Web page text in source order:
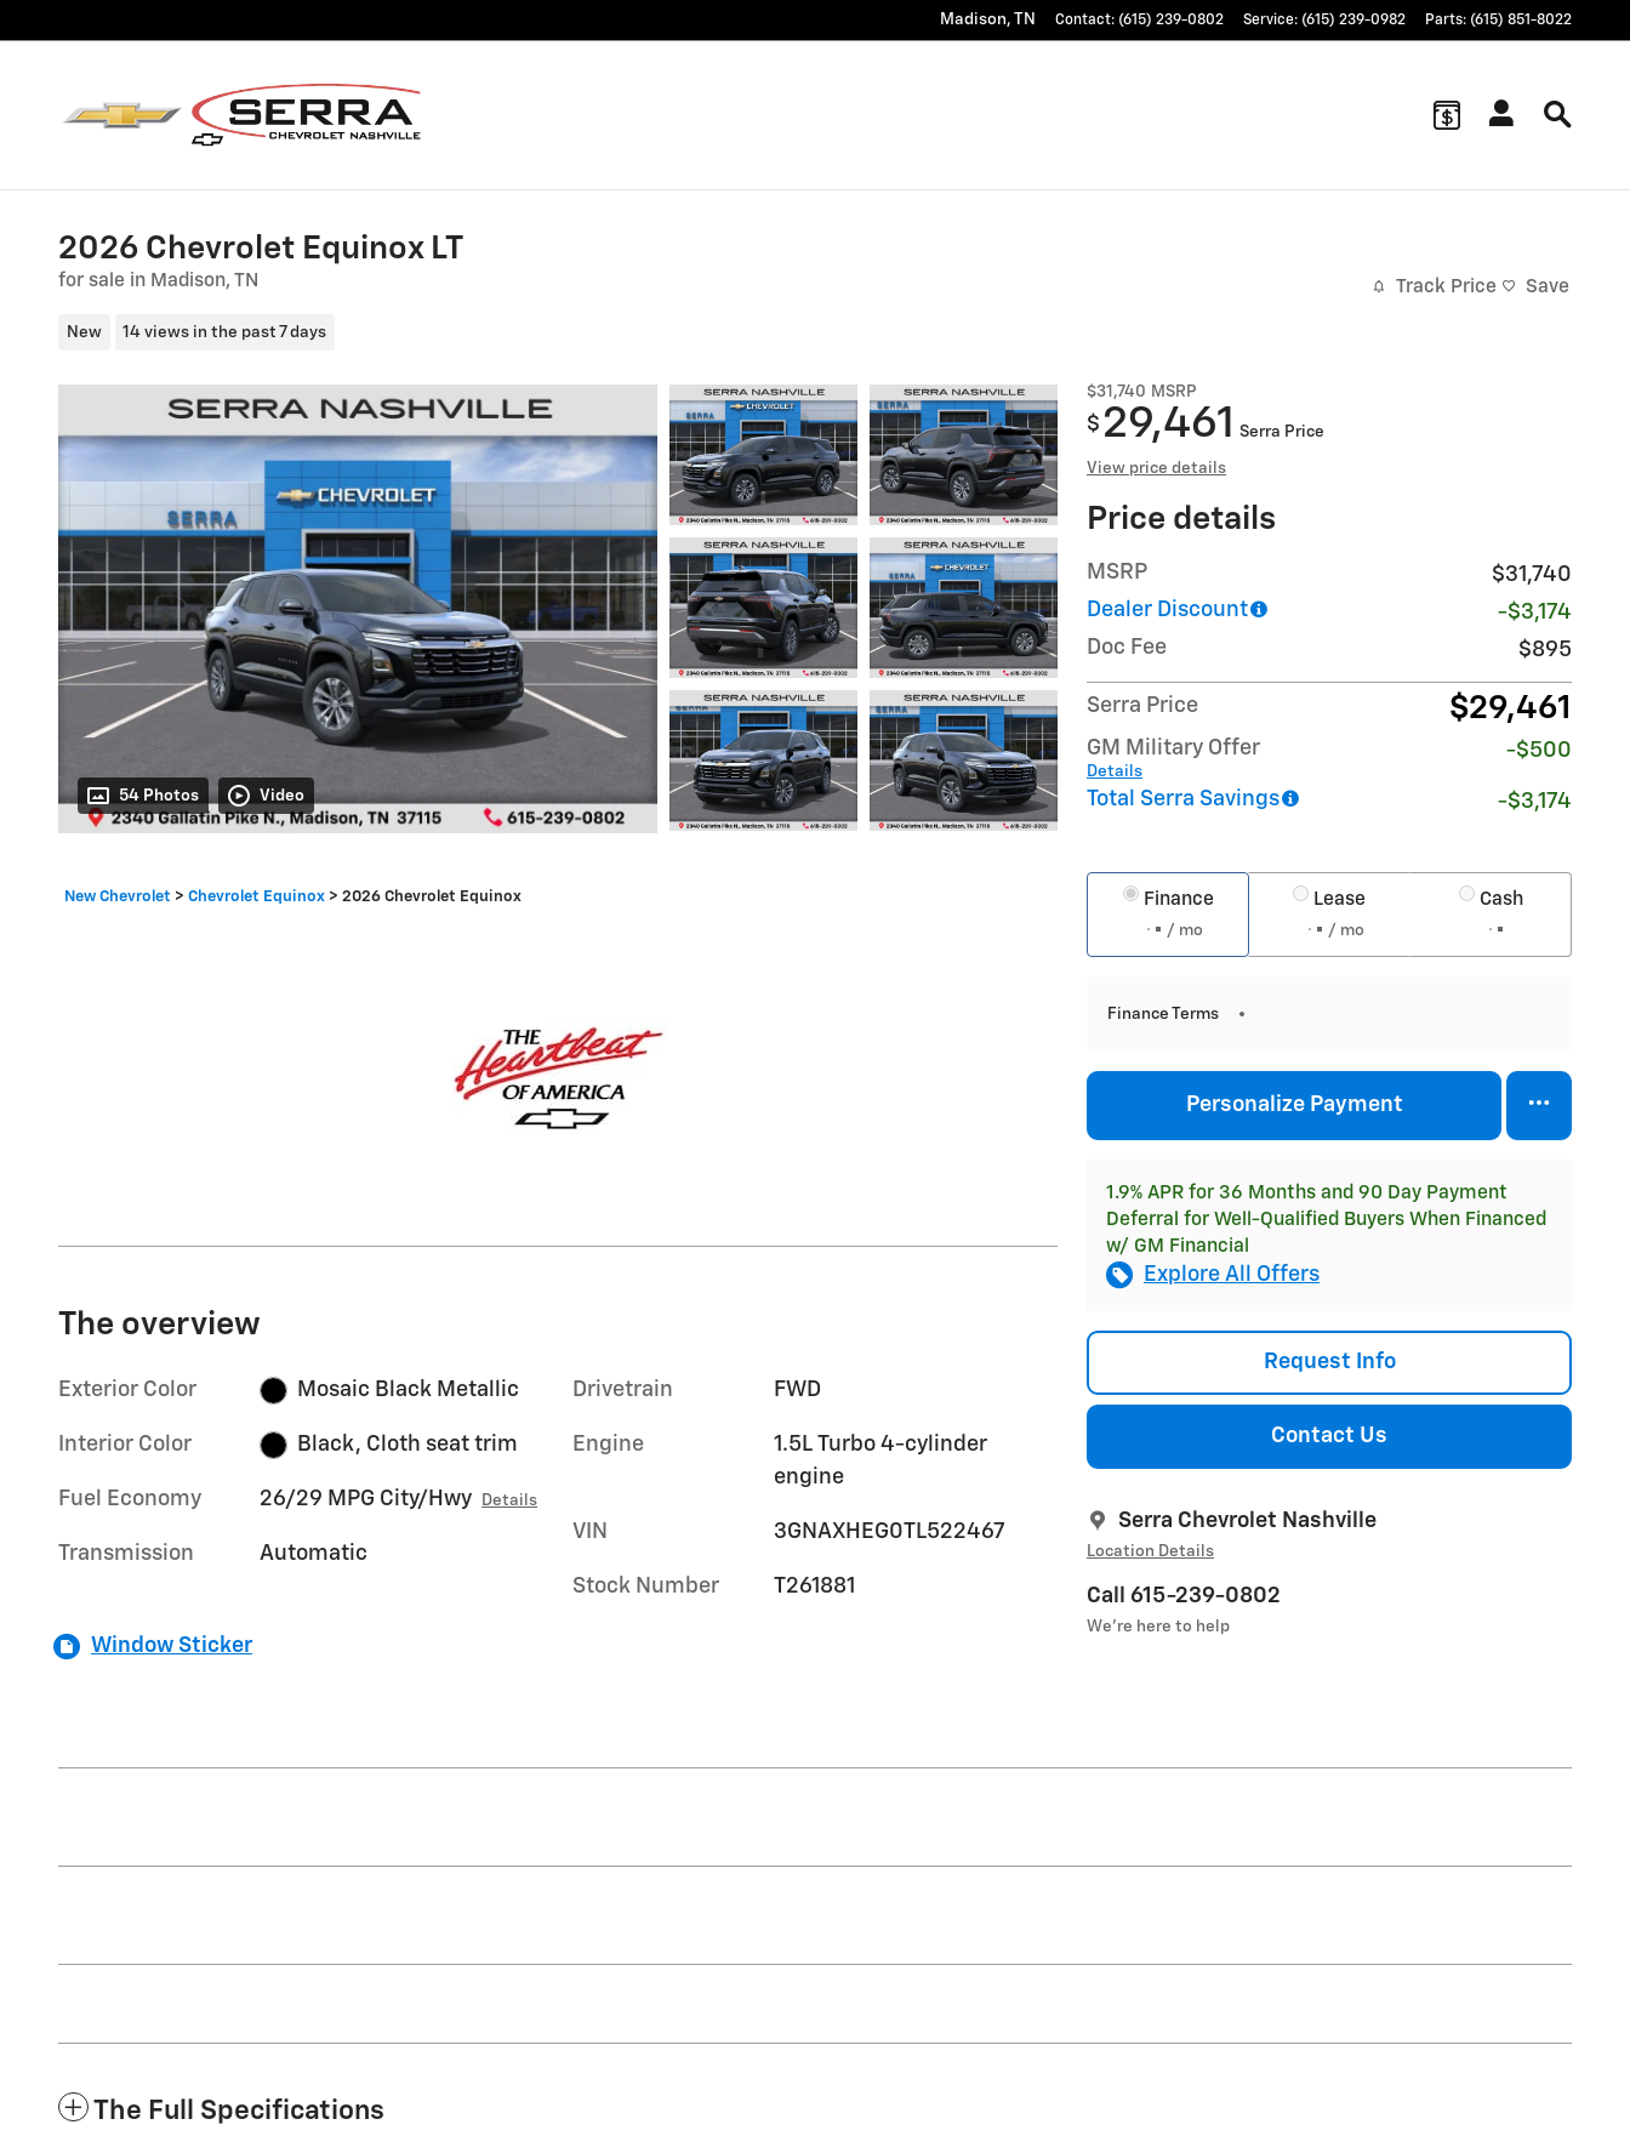
Madison, TN Contact: (615) 239-0802 Service: (615) 239-0982 Parts: (615) 851-8022
2026 Chevrolet Equinox LT
for sale in Madison, TN
New 14 views in the past 7 days
Track Price Save
54 Photos Video
$31,740 MSRP
$ 29,461 Serra Price
View price details
Price details
MSRP
$31,740
Dealer Discount
-$3,174
Doc Fee
$895
Serra Price $29,461
GM Military Offer
Details
-$500
Total Serra Savings -$3,174
Finance
/ mo
Lease
/ mo
Cash
Finance Terms
Personalize Payment
1.9% APR for 36 Months and 90 Day Payment
Deferral for Well-Qualified Buyers When Financed
w/ GM Financial
Explore All Offers
Request Info
Contact Us
Serra Chevrolet Nashville
Location Details
Call 615-239-0802
We’re here to help
New Chevrolet > Chevrolet Equinox > 2026 Chevrolet Equinox
The overview
Exterior Color Mosaic Black Metallic
Interior Color Black, Cloth seat trim
Fuel Economy 26/29 MPG City/Hwy Details
Transmission Automatic
Drivetrain FWD
Engine
1.5L Turbo 4-cylinder
engine
VIN 3GNAXHEG0TL522467
Stock Number T261881
Window Sticker
The Full Specifications